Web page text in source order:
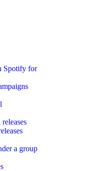
Spotify for
a group